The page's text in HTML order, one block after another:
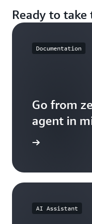
scale in one place.
less on stitching
Ready to take
Documentation
Go from
agent in
AI Assistant